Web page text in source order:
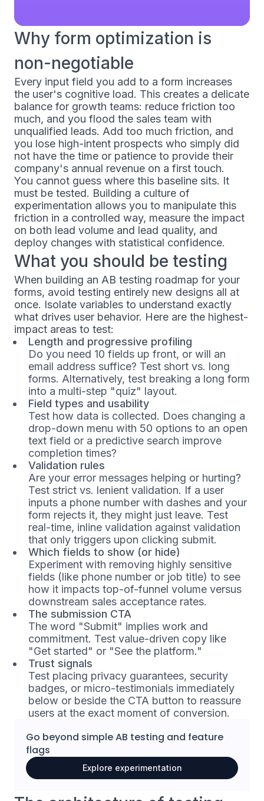
Why form optimization is
non-negotiable
Every input field you add to a form increases
the user's cognitive load. This creates a delicate
balance for growth teams: reduce friction too
much, and you flood the sales team with
unqualified leads. Add too much friction, and
you lose high-intent prospects who simply did
not have the time or patience to provide their
company's annual revenue on a first touch.
You cannot guess where this baseline sits. It
must be tested. Building a culture of
experimentation allows you to manipulate this
friction in a controlled way, measure the impact
on both lead volume and lead quality, and
deploy changes with statistical confidence.
What you should be testing
When building an AB testing roadmap for your
forms, avoid testing entirely new designs all at
once. Isolate variables to understand exactly
what drives user behavior. Here are the highest-
impact areas to test:
Length and progressive profiling
Do you need 10 fields up front, or will an
email address suffice? Test short vs. long
forms. Alternatively, test breaking a long form
into a multi-step "quiz" layout.
Field types and usability
Test how data is collected. Does changing a
drop-down menu with 50 options to an open
text field or a predictive search improve
completion times?
Validation rules
Are your error messages helping or hurting?
Test strict vs. lenient validation. If a user
inputs a phone number with dashes and your
form rejects it, they might just leave. Test
real-time, inline validation against validation
that only triggers upon clicking submit.
Which fields to show (or hide)
Experiment with removing highly sensitive
fields (like phone number or job title) to see
how it impacts top-of-funnel volume versus
downstream sales acceptance rates.
The submission CTA
The word "Submit" implies work and
commitment. Test value-driven copy like
"Get started" or "See the platform."
Trust signals
Test placing privacy guarantees, security
badges, or micro-testimonials immediately
below or beside the CTA button to reassure
users at the exact moment of conversion.
Go beyond simpleAB testing and feature
flags
Explore experimentation